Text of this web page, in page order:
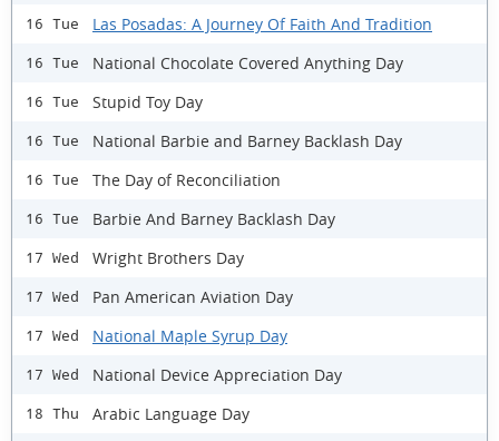
16 Tue Las Posadas: A Journey Of Faith And Tradition
16 Tue National Chocolate Covered Anything Day
16 Tue Stupid Toy Day
16 Tue National Barbie and Barney Backlash Day
16 Tue The Day of Reconciliation
16 Tue Barbie And Barney Backlash Day
17 Wed Wright Brothers Day
17 Wed Pan American Aviation Day
17 Wed National Maple Syrup Day
17 Wed National Device Appreciation Day
18 Thu Arabic Language Day